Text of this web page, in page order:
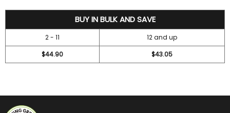
BUY IN BULK AND SAVE
2 - 11
12 and up
$44.90
$43.05